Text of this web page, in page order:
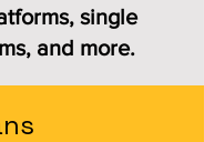
single
and more.